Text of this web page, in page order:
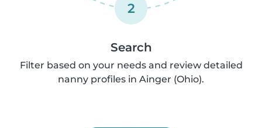
2
Search
Filter based on your needs and review detailed
nanny profiles in Ainger (Ohio).